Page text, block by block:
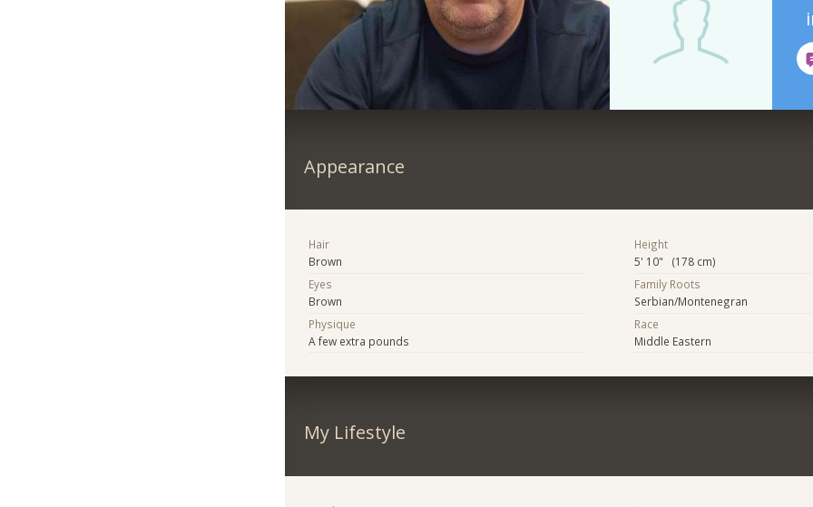
Appearance
Hair
Brown
Eyes
Brown
Physique
A few extra pounds
Height
5' 10" (178 cm)
Family Roots
Serbian/Montenegran
Race
Middle Eastern
My Lifestyle